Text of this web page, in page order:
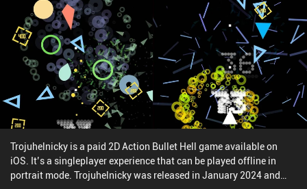
eventually become so small that they’re hard to see.Survivor.io
monetizes through an energy system limiting us to about an hour
of normal chapter gameplay at a time, and iAPs that let us grow
stronger faster. These iAPs can make a big difference, but as a
casual game, the core gameplay and 10–15-minute runs are both
polished and fun.
Trojuhelnicky is a paid 2D Action Bullet Hell game available on
iOS. It’s a singleplayer experience that can be played offline in
portrait mode. Trojuhelnicky was released in January 2024 and